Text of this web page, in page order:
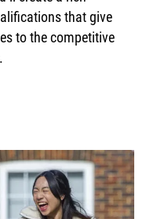
that give
to the competitive